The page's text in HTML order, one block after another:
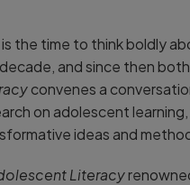
is the time to think boldly
and since then
convenes a
on adolescent
ideas and
Literacy